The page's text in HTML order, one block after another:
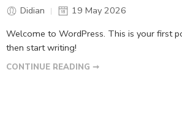
Didian
19 May 2026
Welcome to WordPress. This is your first
then start writing!
CONTINUE READING ➞